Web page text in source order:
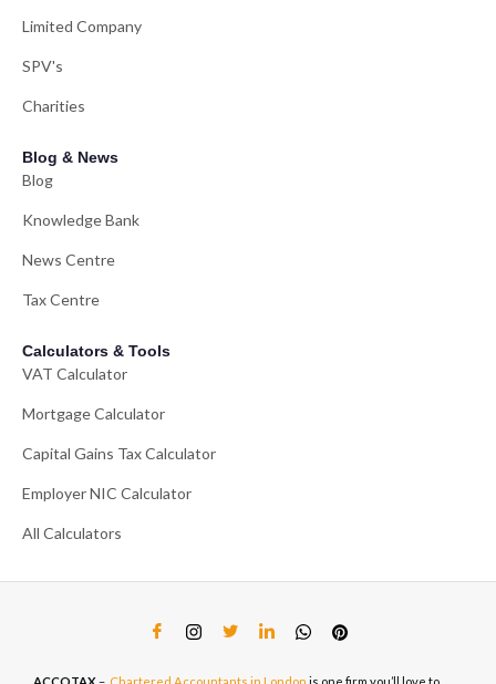
Limited Company
SPV's
Charities
Blog & News
Blog
Knowledge Bank
News Centre
Tax Centre
Calculators & Tools
VAT Calculator
Mortgage Calculator
Capital Gains Tax Calculator
Employer NIC Calculator
All Calculators